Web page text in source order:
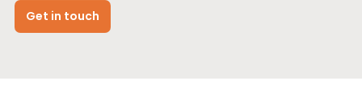
Get in touch